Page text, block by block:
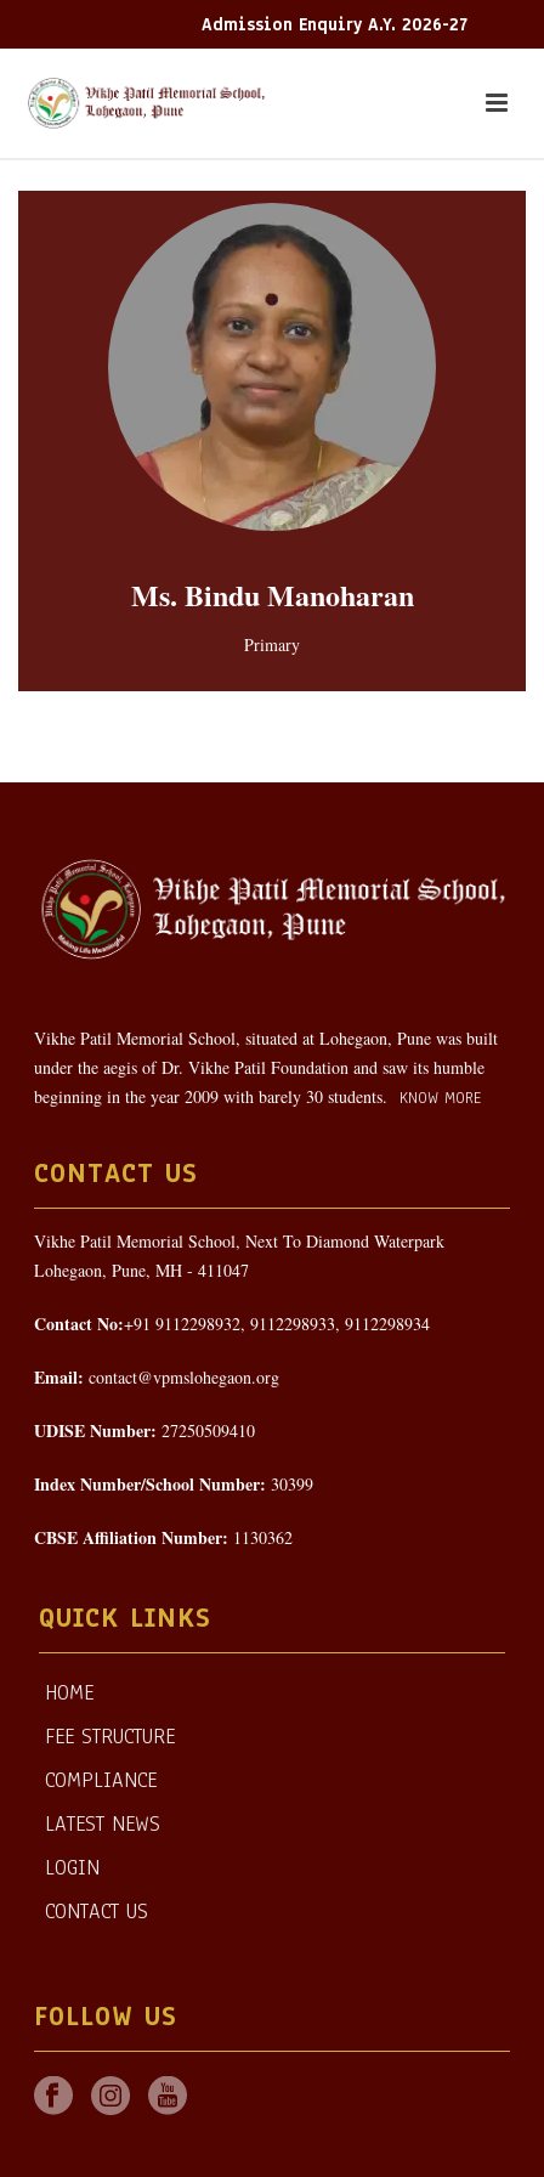
Admission Enquiry A.Y. 2026-27
Ms. Bindu Manoharan
Primary
Vikhe Patil Memorial School, situated at Lohegaon, Pune was built
under the aegis of Dr. Vikhe Patil Foundation and saw its humble
beginning in the year 2009 with barely 30 students.
KNOW MORE
CONTACT US
Vikhe Patil Memorial School, Next To Diamond Waterpark
Lohegaon, Pune, MH - 411047
Contact No:+91 9112298932, 9112298933, 9112298934
Email: contact@vpmslohegaon.org
UDISE Number: 27250509410
Index Number/School Number: 30399
CBSE Affiliation Number: 1130362
QUICK LINKS
HOME
FEE STRUCTURE
COMPLIANCE
LATEST NEWS
LOGIN
CONTACT US
FOLLOW US